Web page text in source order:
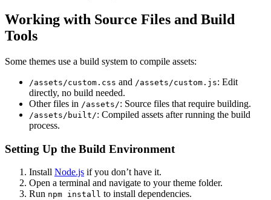
Working with Source Files and Build
Tools
Some themes use a build system to compile assets:
/assets/custom.css and /assets/custom.js: Edit
directly, no build needed.
Other files in /assets/: Source files that require building.
/assets/built/: Compiled assets after running the build
process.
Setting Up the Build Environment
Install Node.js if you don’t have it.
Open a terminal and navigate to your theme folder.
Run npm install to install dependencies.